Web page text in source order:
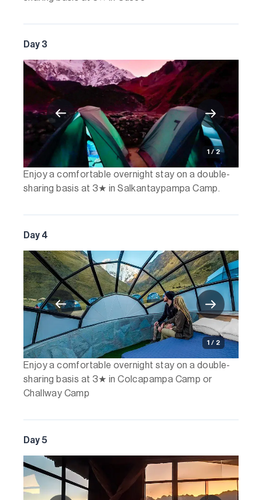
Day 3
1 / 2
Enjoy a comfortable overnight stay on a double-
sharing basis at 3★ in Salkantaypampa Camp.
Day 4
1 / 2
Enjoy a comfortable overnight stay on a double-
sharing basis at 3★ in Colcapampa Camp or
Challway Camp
Day 5